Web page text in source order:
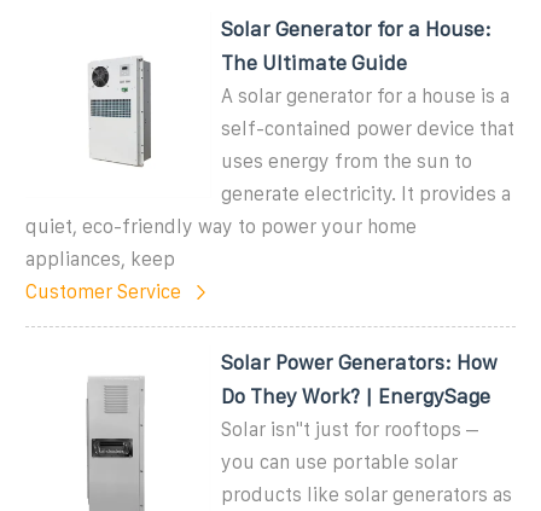
Solar Generator for a House:
The Ultimate Guide
A solar generator for a house is a
self-contained power device that
uses energy from the sun to
generate electricity. It provides a
quiet, eco-friendly way to power your home
appliances, keep
Customer Service
Solar Power Generators: How
Do They Work? | EnergySage
Solar isn''t just for rooftops –
you can use portable solar
products like solar generators as